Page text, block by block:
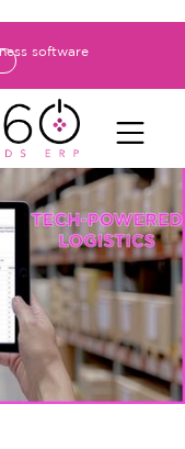
software